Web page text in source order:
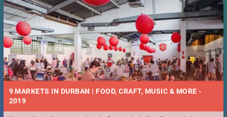
9 MARKETS IN DURBAN | FOOD, CRAFT, MUSIC & MORE -
2019